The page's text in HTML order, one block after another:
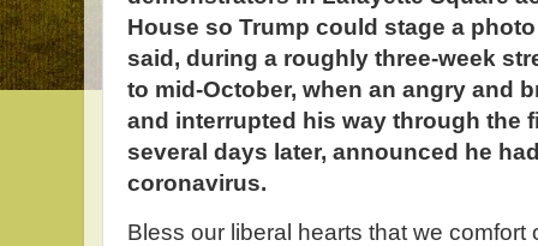
House so Trump could stage a
said, during a roughly three-week
to mid-October, when an angry and
and interrupted his way through the
several days later, announced he
coronavirus.
Bless our liberal hearts that we